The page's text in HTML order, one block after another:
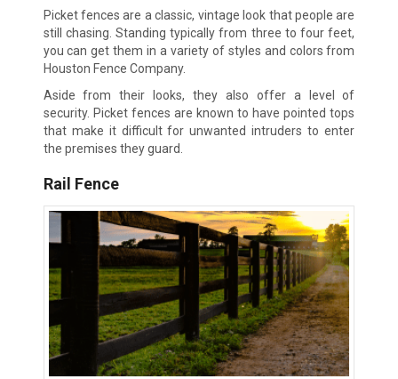
Picket fences are a classic, vintage look that people are
still chasing. Standing typically from three to four feet,
you can get them in a variety of styles and colors from
Houston Fence Company.
Aside from their looks, they also offer a level of
security. Picket fences are known to have pointed tops
that make it difficult for unwanted intruders to enter
the premises they guard.
Rail Fence